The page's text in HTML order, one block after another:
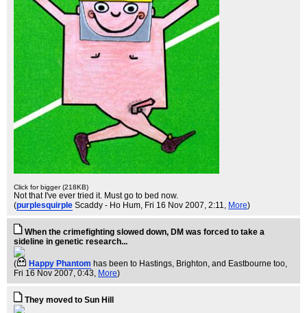
Click for bigger (218KB)
Not that I've ever tried it. Must go to bed now.
(purplesquirple Scaddy - Ho Hum , Fri 16 Nov 2007, 2:11, More)
When the crimefighting slowed down, DM was forced to take a
sideline in genetic research...
( Happy Phantom has been to Hastings, Brighton, and Eastbourne too
Fri 16 Nov 2007, 0:43, More)
They moved to Sun Hill